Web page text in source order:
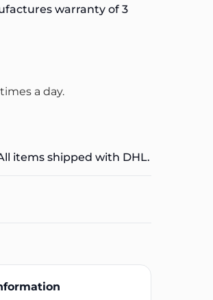
warranty of 3
a day.
items shipped with DHL.